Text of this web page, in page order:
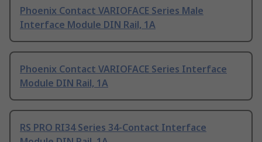
Phoenix Contact VARIOFACE Series Male
Interface Module DIN Rail, 1A
Phoenix Contact VARIOFACE Series Interface
Module DIN Rail, 1A
RS PRO RI34 Series 34-Contact Interface